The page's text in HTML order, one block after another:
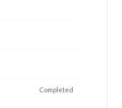
Completed